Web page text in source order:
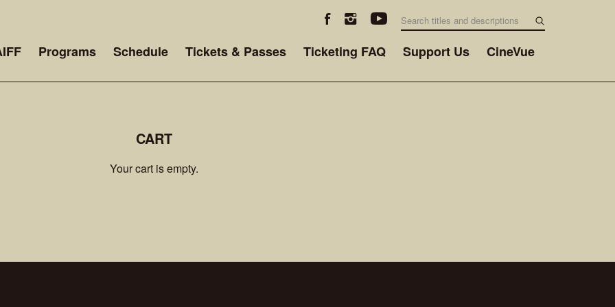
Programs Schedule Tickets & Passes Ticketing FAQ Support Us CineVue
CART
Your cart is empty.